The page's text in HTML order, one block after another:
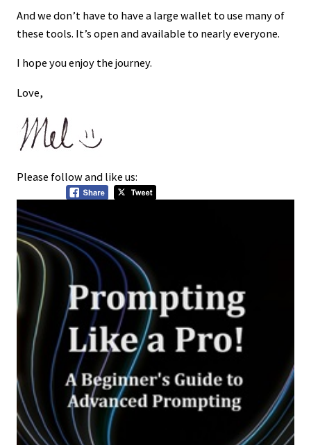
And we don’t have to have a large wallet to use many of
these tools. It’s open and available to nearly everyone.
I hope you enjoy the journey.
Love,
Please follow and like us: